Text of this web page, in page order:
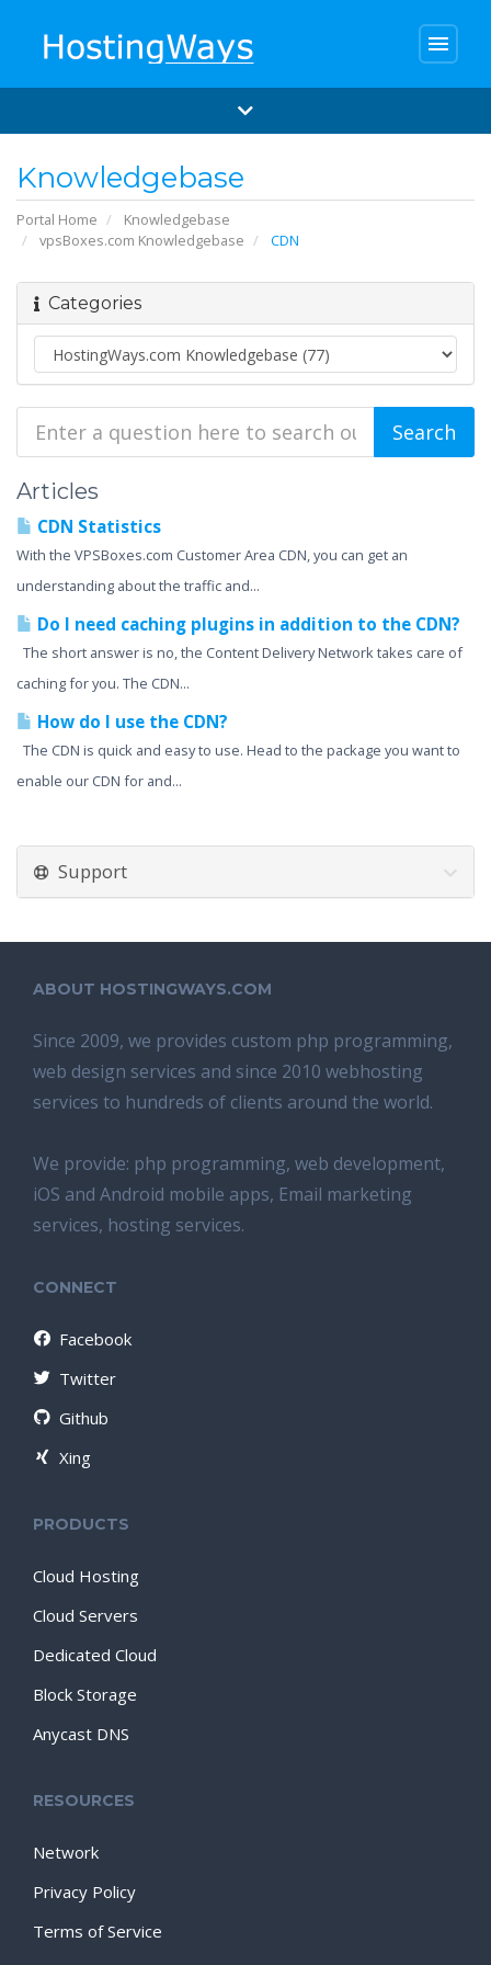
menu
Knowledgebase
Portal Home
Knowledgebase
vpsBoxes.com Knowledgebase
CDN
Categories
Articles
CDN Statistics
With the VPSBoxes.com Customer Area CDN, you can get an
understanding about the traffic and...
Do I need caching plugins in addition to the CDN?
The short answer is no, the Content Delivery Network takes care of
caching for you. The CDN...
How do I use the CDN?
The CDN is quick and easy to use. Head to the package you want to
enable our CDN for and...
Support
ABOUT HOSTINGWAYS.COM
Since 2009, we provides custom php programming,
web design services and since 2010 webhosting
services to hundreds of clients around the world.
We provide: php programming, web development,
iOS and Android mobile apps, Email marketing
services, hosting services.
CONNECT
Facebook
Twitter
Github
Xing
PRODUCTS
Cloud Hosting
Cloud Servers
Dedicated Cloud
Block Storage
Anycast DNS
RESOURCES
Network
Privacy Policy
Terms of Service